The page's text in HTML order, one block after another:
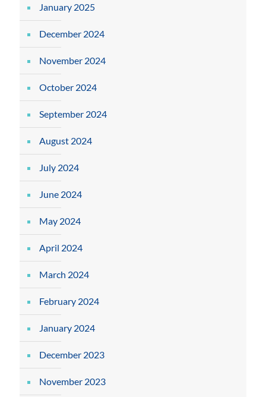
January 2025
December 2024
November 2024
October 2024
September 2024
August 2024
July 2024
June 2024
May 2024
April 2024
March 2024
February 2024
January 2024
December 2023
November 2023